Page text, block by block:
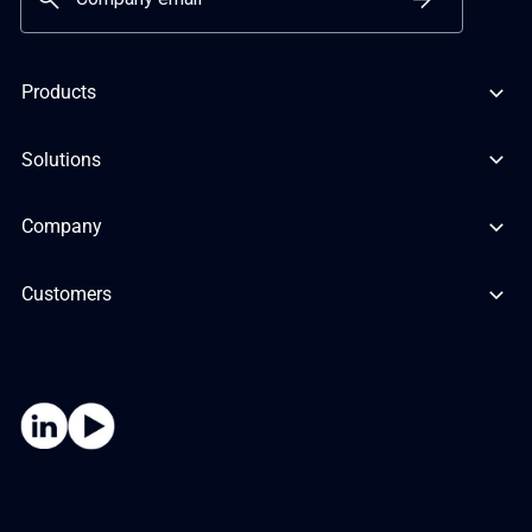
Products
Solutions
Company
Customers